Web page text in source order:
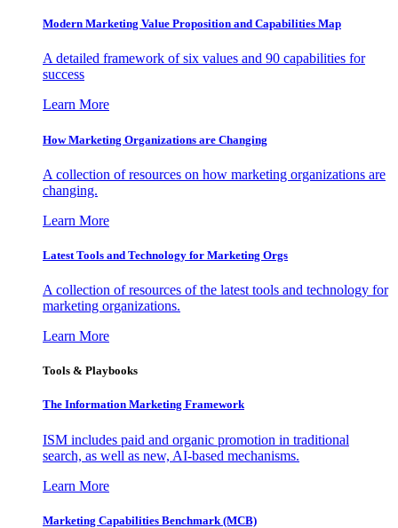
Modern Marketing Value Proposition and Capabilities Map
A detailed framework of six values and 90 capabilities for
success
Learn More
How Marketing Organizations are Changing
A collection of resources on how marketing organizations are
changing.
Learn More
Latest Tools and Technology for Marketing Orgs
A collection of resources of the latest tools and technology for
marketing organizations.
Learn More
Tools & Playbooks
The Information Marketing Framework
ISM includes paid and organic promotion in traditional
search, as well as new, AI-based mechanisms.
Learn More
Marketing Capabilities Benchmark (MCB)